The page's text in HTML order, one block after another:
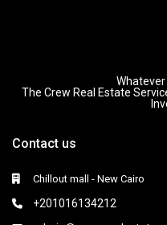
The Crew Real Estate
Contact us
Chillout mall - New Cairo
+201016134212